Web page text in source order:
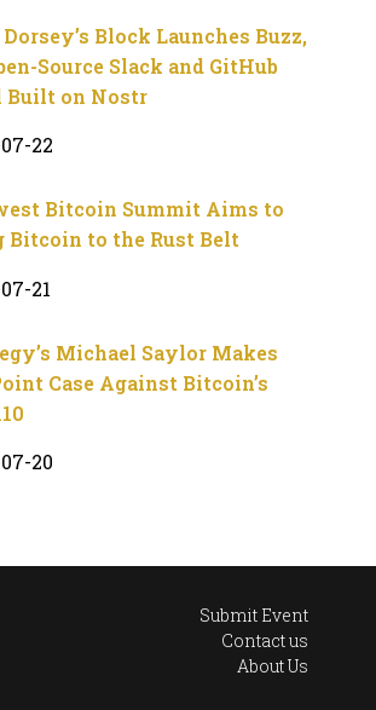
Block Launches Buzz,
Source Slack and GitHub
Built on Nostr
22
Bitcoin Summit Aims to
Bitcoin to the Rust Belt
21
Michael Saylor Makes
Case Against Bitcoin’s
20
Submit Event
Contact us
About Us